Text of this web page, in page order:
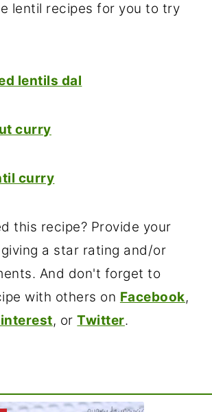
lentil recipes for you to try
lentils dal
curry
curry
this recipe? Provide your
a star rating and/or
And don't forget to
with others on Facebook,
, orTwitter.